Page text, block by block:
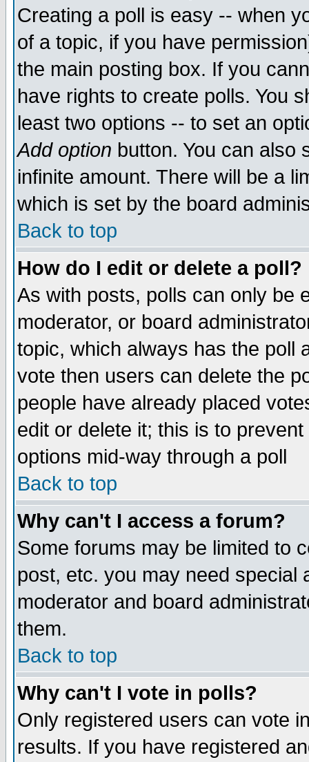
Creating a poll is easy -- when
of a topic, if you have
the main posting box. If you
have rights to create polls. You
least two options -- to set an
Add option button. You can also
infinite amount. There will be a
which is set by the board
Back to top
How do I edit or delete a poll?
As with posts, polls can only be
moderator, or board
topic, which always has the poll
vote then users can delete the
people have already placed
edit or delete it; this is to
options mid-way through a poll
Back to top
Why can't I access a forum?
Some forums may be limited to
post, etc. you may need special
moderator and board
them.
Back to top
Why can't I vote in polls?
Only registered users can vote
results. If you have registered